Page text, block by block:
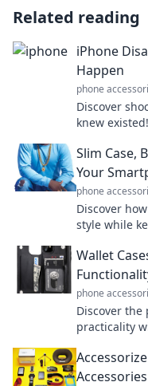
Related reading
iPhone
Happen
phone
Discover
knew
Slim Case,
Your
phone
Discover
style while
Wallet
phone
Discover
practicality
organized!